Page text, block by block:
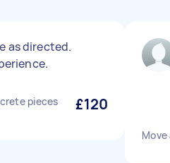
as directed.
pieces
£120